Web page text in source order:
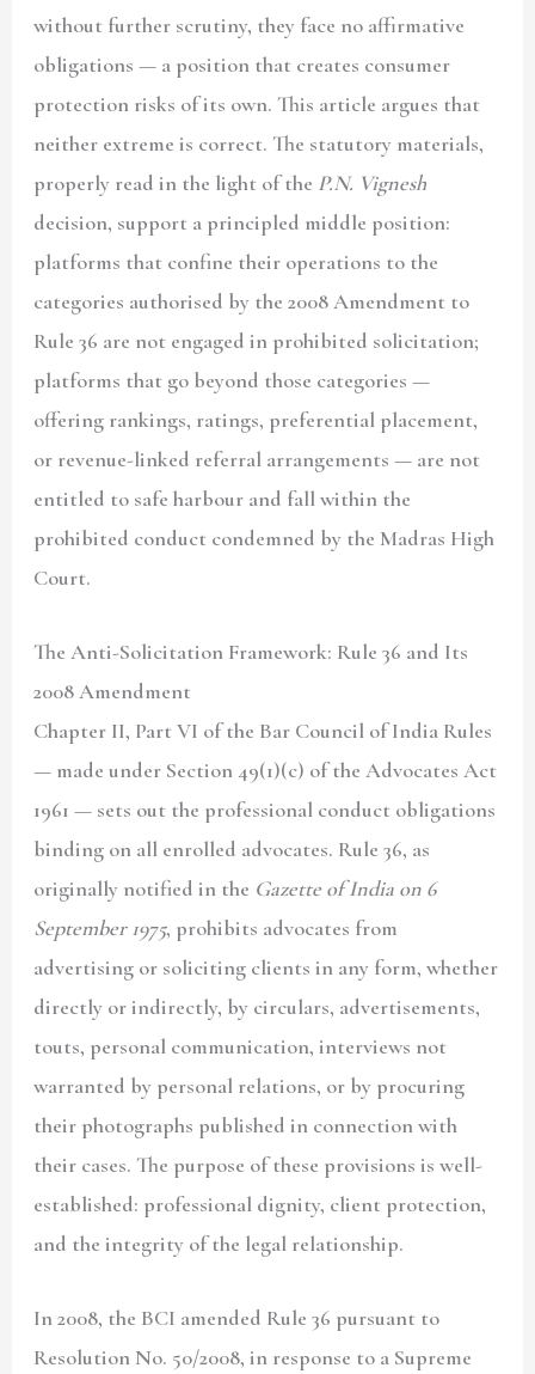
without further scrutiny, they face no affirmative
obligations — a position that creates consumer
protection risks of its own. This article argues that
neither extreme is correct. The statutory materials,
properly read in the light of the P.N. Vignesh
decision, support a principled middle position:
platforms that confine their operations to the
categories authorised by the 2008 Amendment to
Rule 36 are not engaged in prohibited solicitation;
platforms that go beyond those categories —
offering rankings, ratings, preferential placement,
or revenue-linked referral arrangements — are not
entitled to safe harbour and fall within the
prohibited conduct condemned by the Madras High
Court.
The Anti-Solicitation Framework: Rule 36 and Its
2008 Amendment
Chapter II, Part VI of the Bar Council of India Rules
— made under Section 49(1)(c) of the Advocates Act
1961 — sets out the professional conduct obligations
binding on all enrolled advocates. Rule 36, as
originally notified in the Gazette of India on 6
September 1975, prohibits advocates from
advertising or soliciting clients in any form, whether
directly or indirectly, by circulars, advertisements,
touts, personal communication, interviews not
warranted by personal relations, or by procuring
their photographs published in connection with
their cases. The purpose of these provisions is well-
established: professional dignity, client protection,
and the integrity of the legal relationship.
In 2008, the BCI amended Rule 36 pursuant to
Resolution No. 50/2008, in response to a Supreme